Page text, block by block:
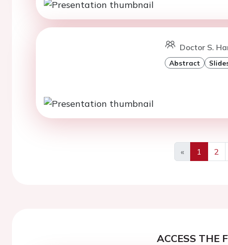
Doctor S.
Abstract
«
Previous
1 2
ACCESS THE